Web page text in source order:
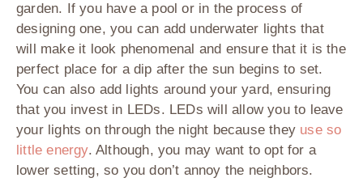
garden. If you have a pool or in the process of
designing one, you can add underwater lights that
will make it look phenomenal and ensure that it is the
perfect place for a dip after the sun begins to set.
You can also add lights around your yard, ensuring
that you invest in LEDs. LEDs will allow you to leave
your lights on through the night because they use so
little energy. Although, you may want to opt for a
lower setting, so you don’t annoy the neighbors.